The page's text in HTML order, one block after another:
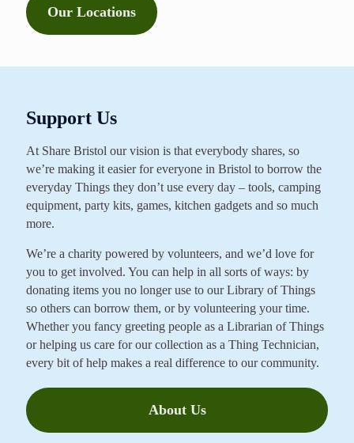
Our Locations
Support Us
At Share Bristol our vision is that everybody shares, so
we’re making it easier for everyone in Bristol to borrow the
everyday Things they don’t use every day – tools, camping
equipment, party kits, games, kitchen gadgets and so much
more.
We’re a charity powered by volunteers, and we’d love for
you to get involved. You can help in all sorts of ways: by
donating items you no longer use to our Library of Things
so others can borrow them, or by volunteering your time.
Whether you fancy greeting people as a Librarian of Things
or helping us care for our collection as a Thing Technician,
every bit of help makes a real difference to our community.
About Us